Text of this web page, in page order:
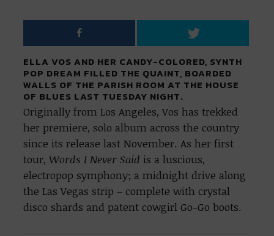
ELLA VOS AND HER CANDY-COLORED, SYNTH
POP DREAM FILLED THE QUAINT, BOARDED
WALLS OF THE PARISH ROOM AT THE HOUSE
OF BLUES LAST TUESDAY NIGHT.
Originally from Los Angeles, Vos has trekked
her premiere, solo album across the country
since its release last November. As her first
tour,Words I Never Said is a luscious,
electropop symphony; a midnight drive along
the Las Vegas strip – complete with crystal
disco shards and patent cowgirl Go-Go boots.